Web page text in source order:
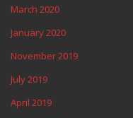
March 2020
January 2020
November 2019
July 2019
April 2019